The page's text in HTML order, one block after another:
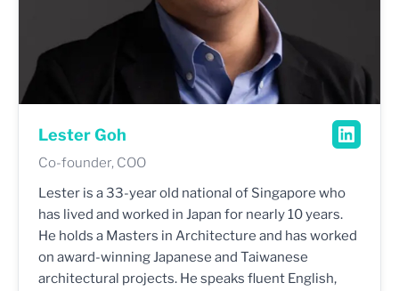
Lester Goh
Co-founder, COO
Lester is a 33-year old national of Singapore who
has lived and worked in Japan for nearly 10 years.
He holds a Masters in Architecture and has worked
on award-winning Japanese and Taiwanese
architectural projects. He speaks fluent English,